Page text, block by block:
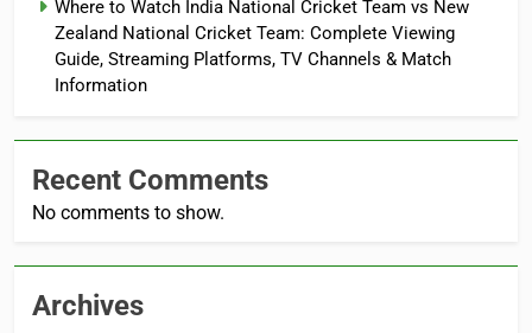
Where to Watch India National Cricket Team vs New
Zealand National Cricket Team: Complete Viewing
Guide, Streaming Platforms, TV Channels & Match
Information
Recent Comments
No comments to show.
Archives